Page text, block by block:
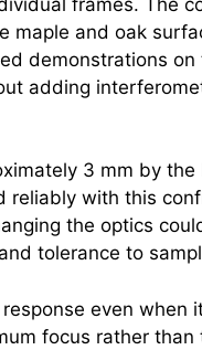
maple and oak
demonstrations on
adding
3 mm by the
with this
the optics
tolerance to
even when
focus rather than